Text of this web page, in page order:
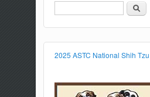
Search form
Search
2025 ASTC National Shih